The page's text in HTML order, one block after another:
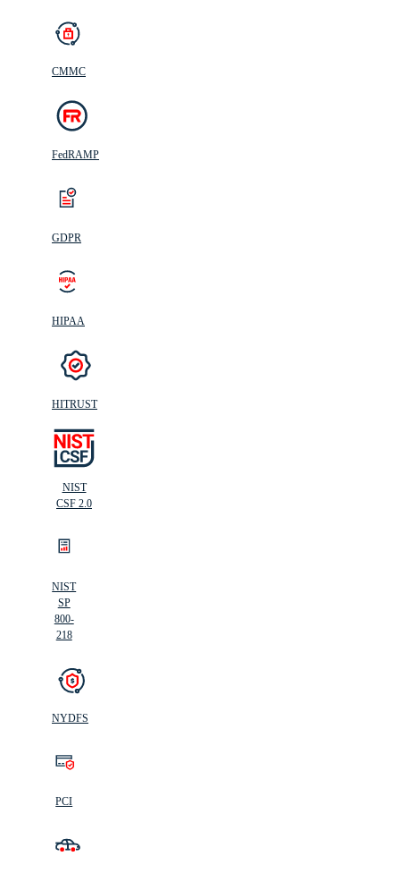
CMMC
FedRAMP
GDPR
HIPAA
HITRUST
NIST
CSF 2.0
NIST
SP
800-
218
NYDFS
PCI